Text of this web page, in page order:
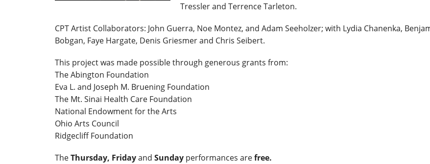
Tressler and Terrence Tarleton.
CPT Artist Collaborators: John Guerra, Noe Montez, and Adam Seeholzer; with Lydia Chanenka,
Bobgan, Faye Hargate, Denis Griesmer and Chris Seibert.
This project was made possible through generous grants from:
The Abington Foundation
Eva L. and Joseph M. Bruening Foundation
The Mt. Sinai Health Care Foundation
National Endowment for the Arts
Ohio Arts Council
Ridgecliff Foundation
TheThursday, Fridayand Sunday performances arefree.